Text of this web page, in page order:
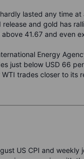
lasted any time at
and gold has
41.67 and even
Energy
just below USD 66
trades closer to its
US CPI and weekly